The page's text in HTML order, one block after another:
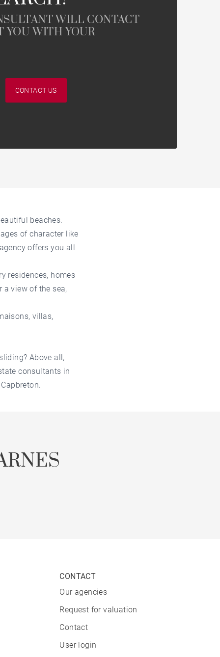
WILL CONTACT
YOU WITH YOUR
CONTACT US
beaches.
of character like
offers you all
residences, homes
a view of the sea,
villas,
Above all,
consultants in
CONTACT
Our agencies
Request for valuation
Contact
User login